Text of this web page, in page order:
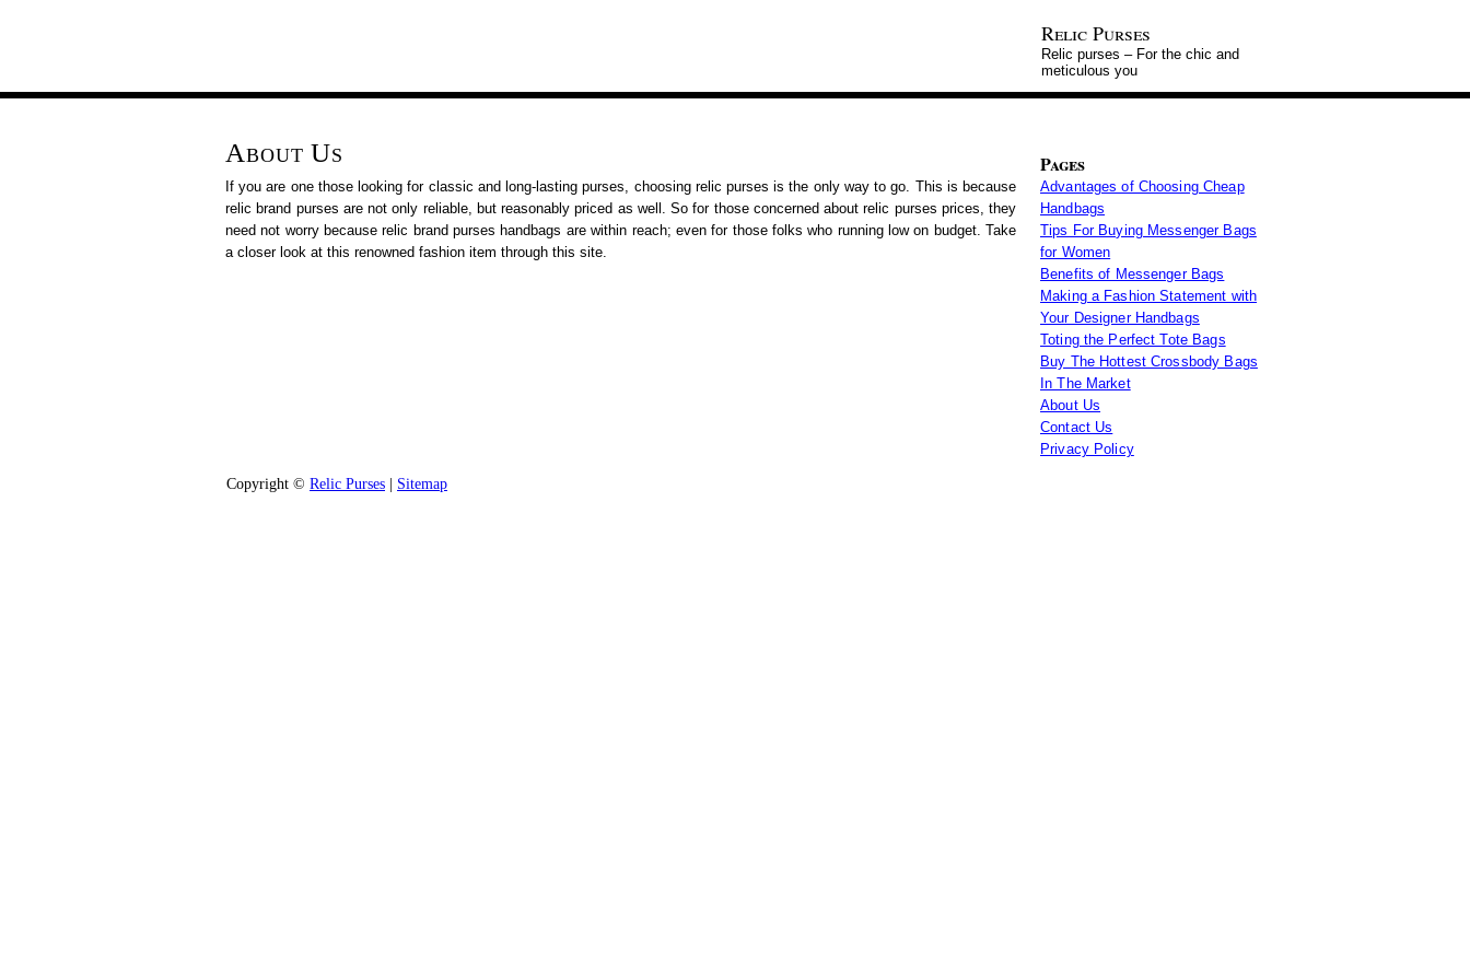
Relic Purses
Relic purses – For the chic and
meticulous you
About Us
If you are one those looking for classic and long-lasting purses, choosing relic purses is the only way to go. This is because
relic brand purses are not only reliable, but reasonably priced as well. So for those concerned about relic purses prices, they
need not worry because relic brand purses handbags are within reach; even for those folks who running low on budget. Take
a closer look at this renowned fashion item through this site.
Pages
Advantages of Choosing Cheap
Handbags
Tips For Buying Messenger Bags
for Women
Benefits of Messenger Bags
Making a Fashion Statement with
Your Designer Handbags
Toting the Perfect Tote Bags
Buy The Hottest Crossbody Bags
In The Market
About Us
Contact Us
Privacy Policy
Copyright © Relic Purses Sitemap